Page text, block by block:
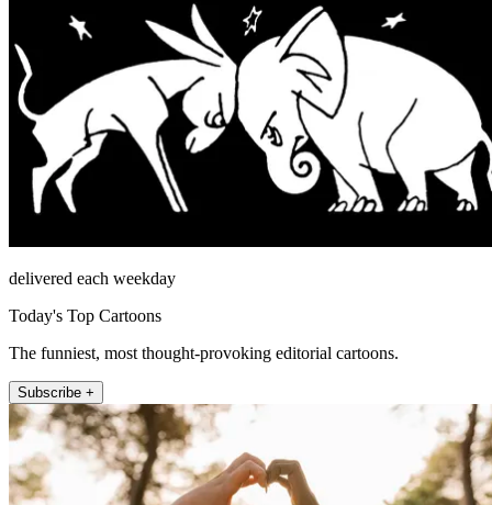
delivered each weekday
Today's Top Cartoons
The funniest, most thought-provoking editorial cartoons.
Subscribe +